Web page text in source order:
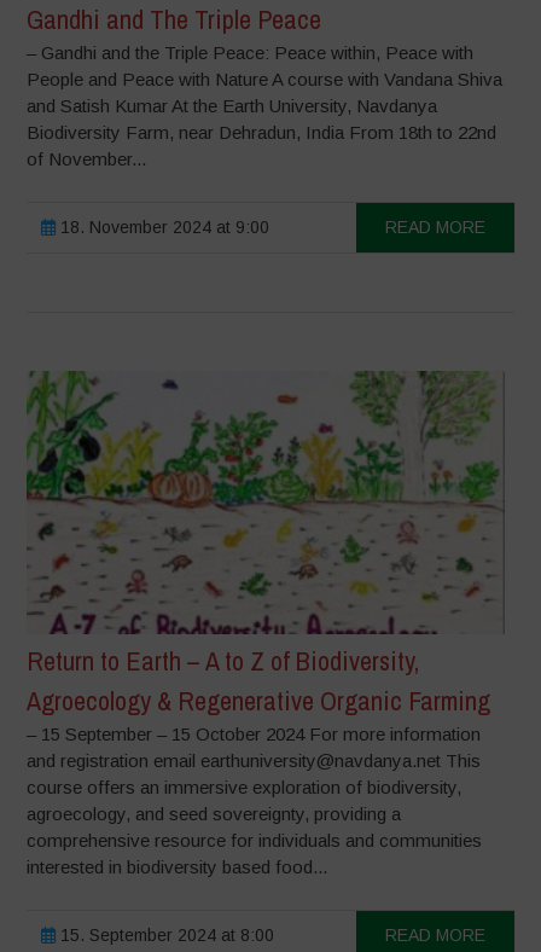
Gandhi and The Triple Peace
– Gandhi and the Triple Peace: Peace within, Peace with
People and Peace with Nature A course with Vandana Shiva
and Satish Kumar At the Earth University, Navdanya
Biodiversity Farm, near Dehradun, India From 18th to 22nd
of November...
18. November 2024 at 9:00 READ MORE
Return to Earth – A to Z of Biodiversity,
Agroecology & Regenerative Organic Farming
– 15 September – 15 October 2024 For more information
and registration email earthuniversity@navdanya.net This
course offers an immersive exploration of biodiversity,
agroecology, and seed sovereignty, providing a
comprehensive resource for individuals and communities
interested in biodiversity based food...
15. September 2024 at 8:00 READ MORE